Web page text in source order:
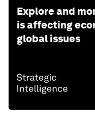
Explore and
is affecting
global issues